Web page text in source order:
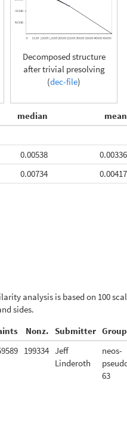
Decomposed structure
after trivial presolving
(dec-file)
median mean
0.00538 0.00336
0.00734 0.00417
analysis is based on 100
sides.
Nonz. Submitter Group
199334 Jeff
Linderoth
neos-
63